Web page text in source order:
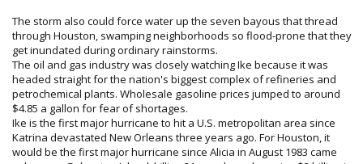
The storm also could force water up the seven bayous that thread
through Houston, swamping neighborhoods so flood-prone that they
get inundated during ordinary rainstorms.
The oil and gas industry was closely watching Ike because it was
headed straight for the nation's biggest complex of refineries and
petrochemical plants. Wholesale gasoline prices jumped to around
$4.85 a gallon for fear of shortages.
Ike is the first major hurricane to hit a U.S. metropolitan area since
Katrina devastated New Orleans three years ago. For Houston, it
would be the first major hurricane since Alicia in August 1983 came